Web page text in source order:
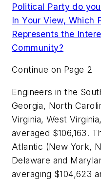
Political Party do
In Your View, Which
Represents the
Community?
Continue on Page 2
Engineers in the
Georgia, North
Virginia, West
averaged $106,163.
Atlantic (New York,
Delaware and
averaging $104,623